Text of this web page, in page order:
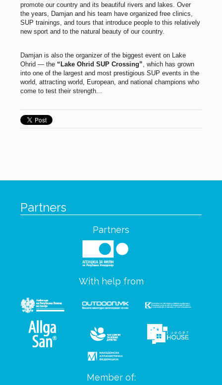
promote our country and its beautiful rivers and lakes. Over
the years, Damjan and his team have organized free clinics,
SUP trainings, and tours that introduce people to this relatively
new sport and to the natural beauty of our country.
Damjan is also the organizer of the biggest event on Lake
Ohrid — the “Lake Ohrid SUP Crossing” , which has grown
into one of the largest and most prestigious SUP events in the
world, attracting world, European, and national champions who
come to test their strength...
Partners
Partners
With help from
Member of: